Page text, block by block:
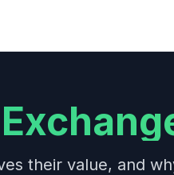
their value, and